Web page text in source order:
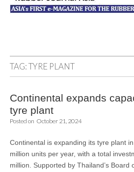
Rubber
Asia
TAG:TYRE PLANT
Continental expands
tyre plant
Posted on October 21, 2024
Continental is expanding its tyre plant
million units per year, with a total
million. Supported by Thailand’s Board